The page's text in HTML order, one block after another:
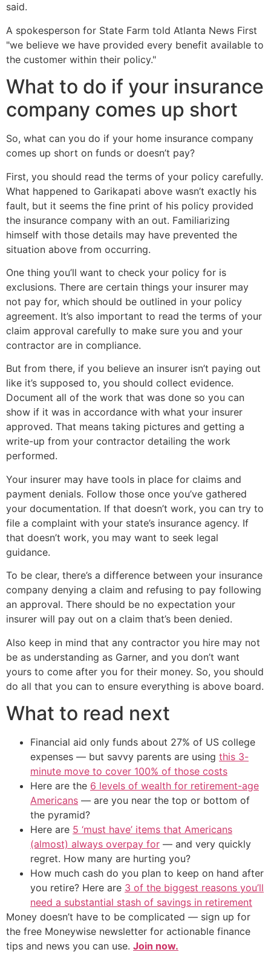
said.
A spokesperson for State Farm told Atlanta News First
"we believe we have provided every benefit available to
the customer within their policy."
What to do if your insurance
company comes up short
So, what can you do if your home insurance company
comes up short on funds or doesn’t pay?
First, you should read the terms of your policy carefully.
What happened to Garikapati above wasn’t exactly his
fault, but it seems the fine print of his policy provided
the insurance company with an out. Familiarizing
himself with those details may have prevented the
situation above from occurring.
One thing you’ll want to check your policy for is
exclusions. There are certain things your insurer may
not pay for, which should be outlined in your policy
agreement. It’s also important to read the terms of your
claim approval carefully to make sure you and your
contractor are in compliance.
But from there, if you believe an insurer isn’t paying out
like it’s supposed to, you should collect evidence.
Document all of the work that was done so you can
show if it was in accordance with what your insurer
approved. That means taking pictures and getting a
write-up from your contractor detailing the work
performed.
Your insurer may have tools in place for claims and
payment denials. Follow those once you’ve gathered
your documentation. If that doesn’t work, you can try to
file a complaint with your state’s insurance agency. If
that doesn’t work, you may want to seek legal
guidance.
To be clear, there’s a difference between your insurance
company denying a claim and refusing to pay following
an approval. There should be no expectation your
insurer will pay out on a claim that’s been denied.
Also keep in mind that any contractor you hire may not
be as understanding as Garner, and you don’t want
yours to come after you for their money. So, you should
do all that you can to ensure everything is above board.
What to read next
Financial aid only funds about 27% of US college
expenses — but savvy parents are using this 3-
minute move to cover 100% of those costs
Here are the 6 levels of wealth for retirement-age
Americans — are you near the top or bottom of
the pyramid?
Here are 5 ‘must have’ items that Americans
(almost) always overpay for — and very quickly
regret. How many are hurting you?
How much cash do you plan to keep on hand after
you retire? Here are 3 of the biggest reasons you’ll
need a substantial stash of savings in retirement
Money doesn’t have to be complicated — sign up for
the free Moneywise newsletter for actionable finance
tips and news you can use. Join now.